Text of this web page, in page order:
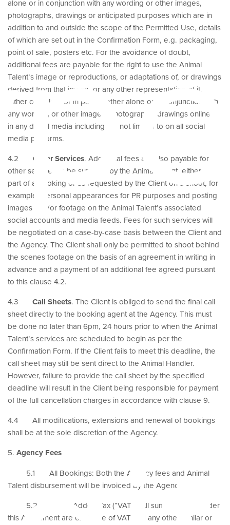
alone or in conjunction with any wording or other images,
photographs, drawings or anticipated purposes which are in
addition to and outside the scope of the Permitted Use, details
of which are set out in the Confirmation Form, e.g. packaging,
point of sale, posters etc. For the avoidance of doubt,
additional fees are payable for the right to use the Animal
Talent’s image or reproductions, or adaptations of, or drawings
derived from that image, or any other representation of it,
either complete or in part whether alone or in conjunction with
any wording or other images, photographs, drawings online or
in any digital media including but not limited to on all social
media platforms.
4.2 Other Services. Additional fees are also payable for
other services to be supplied by the Animal Talent, either as
part of a booking or as requested by the Client on a shoot, for
example, personal appearances for PR purposes and posting
images and/or footage on the Animal Talent’s associated
social accounts and media feeds. Fees for such services will
be negotiated on a case-by-case basis between the Client and
the Agency. The Client shall only be permitted to shoot behind
the scenes footage on the basis of an agreement in writing in
advance and a payment of an additional fee agreed pursuant
to this clause 4.2.
4.3 Call Sheets. The Client is obliged to send the final call
sheet directly to the booking agent at the Agency. This must
be done no later than 6pm, 24 hours prior to when the Animal
Talent’s services are scheduled to begin as per the
Confirmation Form. If the Client fails to meet this deadline, the
call sheet may still be sent direct to the Animal Handler.
However, failure to provide the call sheet by the specified
deadline will result in the Client being responsible for payment
of the full cancellation charges in accordance with clause 9.
4.4 All modifications, extensions and renewal of bookings
shall be at the sole discretion of the Agency.
5. Agency Fees
5.1 All Bookings: Both the Agency fees and Animal
Talent disbursement will be invoiced by the Agency.
5.2 Value Added Tax (“VAT”): All sums payable under
this Agreement are exclusive of VAT and any other similar or